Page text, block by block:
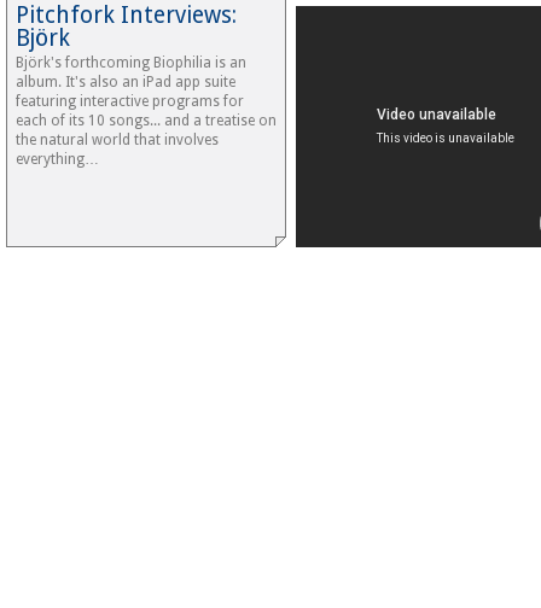
Pitchfork Interviews:
Björk
Björk's forthcoming Biophilia is an
album. It's also an iPad app suite
featuring interactive programs for
each of its 10 songs... and a treatise on
the natural world that involves
everything…